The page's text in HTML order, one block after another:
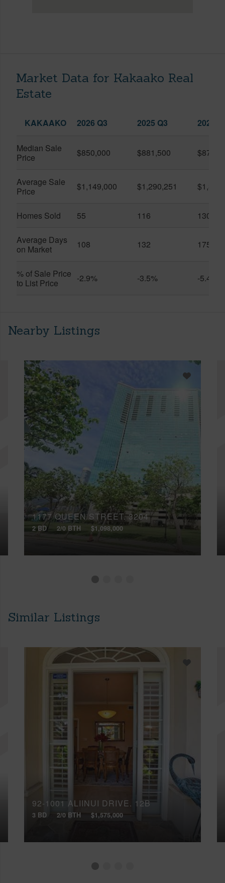
Market Data for Kakaako Real
Estate
KAKAAKO 2026 Q3 2025 Q3 2026
Median Sale
Price
$850,000 $881,500
Average Sale
Price
$1,149,000 $1,290,251
Homes Sold 55 116 130
Average Days
on Market
108 132 175
% of Sale Price
to List Price
-2.9% -3.5% -5.4%
Nearby Listings
1177 QUEEN STREET, 3204
2 BD 2/0 BTH $1,098,000
Similar Listings
92-1001 ALIINUI DRIVE, 12B
3 BD 2/0 BTH $1,575,000